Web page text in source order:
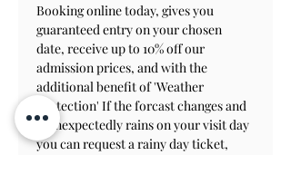
Booking online today, gives you
guaranteed entry on your chosen
date, receive up to 10% off our
admission prices, and with the
additional benefit of 'Weather
Protection' If the forcast changes and
it unexpectedly rains on your visit day
you can request a rainy day ticket,